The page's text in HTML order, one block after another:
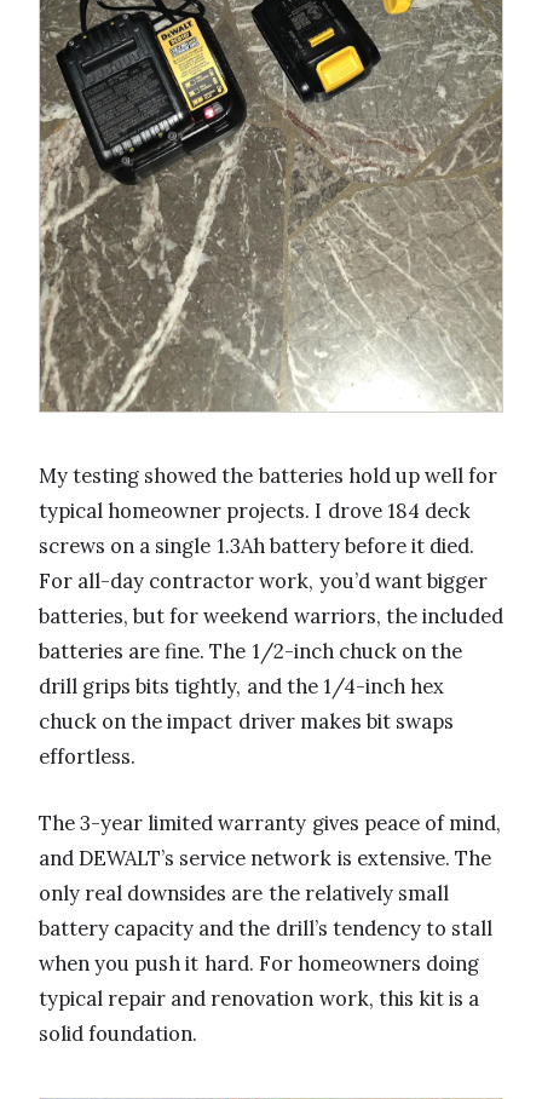
My testing showed the batteries hold up well for
typical homeowner projects. I drove 184 deck
screws on a single 1.3Ah battery before it died.
For all-day contractor work, you’d want bigger
batteries, but for weekend warriors, the included
batteries are fine. The 1/2-inch chuck on the
drill grips bits tightly, and the 1/4-inch hex
chuck on the impact driver makes bit swaps
effortless.
The 3-year limited warranty gives peace of mind,
and DEWALT’s service network is extensive. The
only real downsides are the relatively small
battery capacity and the drill’s tendency to stall
when you push it hard. For homeowners doing
typical repair and renovation work, this kit is a
solid foundation.